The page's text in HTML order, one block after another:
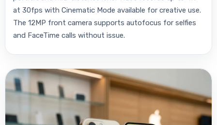
at 30fps with Cinematic Mode available for creative use.
The 12MP front camera supports autofocus for selfies
and FaceTime calls without issue.